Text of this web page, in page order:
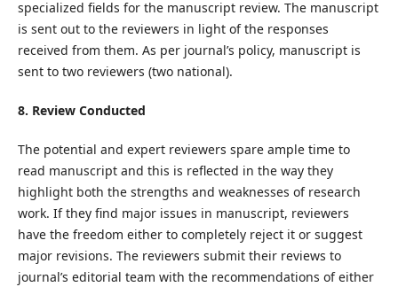
specialized fields for the manuscript review. The manuscript
is sent out to the reviewers in light of the responses
received from them. As per journal’s policy, manuscript is
sent to two reviewers (two national).
8. Review Conducted
The potential and expert reviewers spare ample time to
read manuscript and this is reflected in the way they
highlight both the strengths and weaknesses of research
work. If they find major issues in manuscript, reviewers
have the freedom either to completely reject it or suggest
major revisions. The reviewers submit their reviews to
journal’s editorial team with the recommendations of either